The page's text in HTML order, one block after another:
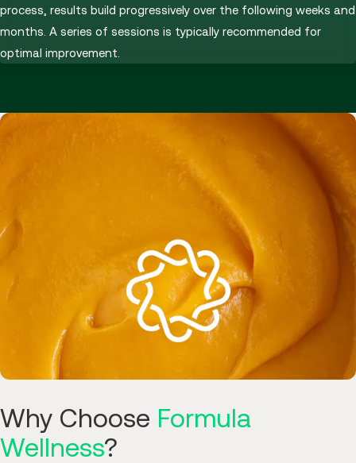
process, results build progressively over the following weeks and
months. A series of sessions is typically recommended for
optimal improvement.
Why Choose Formula
Wellness?